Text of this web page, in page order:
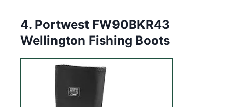
4. Portwest FW90BKR43
Wellington Fishing Boots